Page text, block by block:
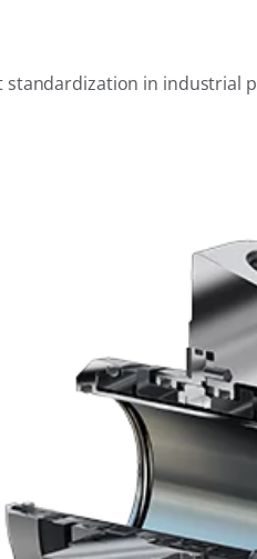
standardization in industrial